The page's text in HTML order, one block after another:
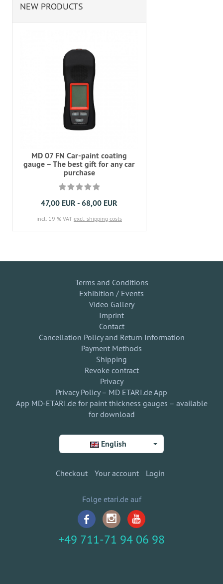
NEW PRODUCTS
MD 07 FN Car-paint coating
gauge – The best gift for any car
purchase
47,00 EUR - 68,00 EUR
incl. 19 % VAT excl. shipping costs
Terms and Conditions
Exhibition / Events
Video Gallery
Imprint
Contact
Cancellation Policy and Return Information
Payment Methods
Shipping
Revoke contract
Privacy
Privacy Policy – MD ETARI.de App
App MD-ETARI.de for paint thickness gauges – available
for download
English
Checkout Your account Login
Folge etari.de auf
+49 711-71 94 06 98